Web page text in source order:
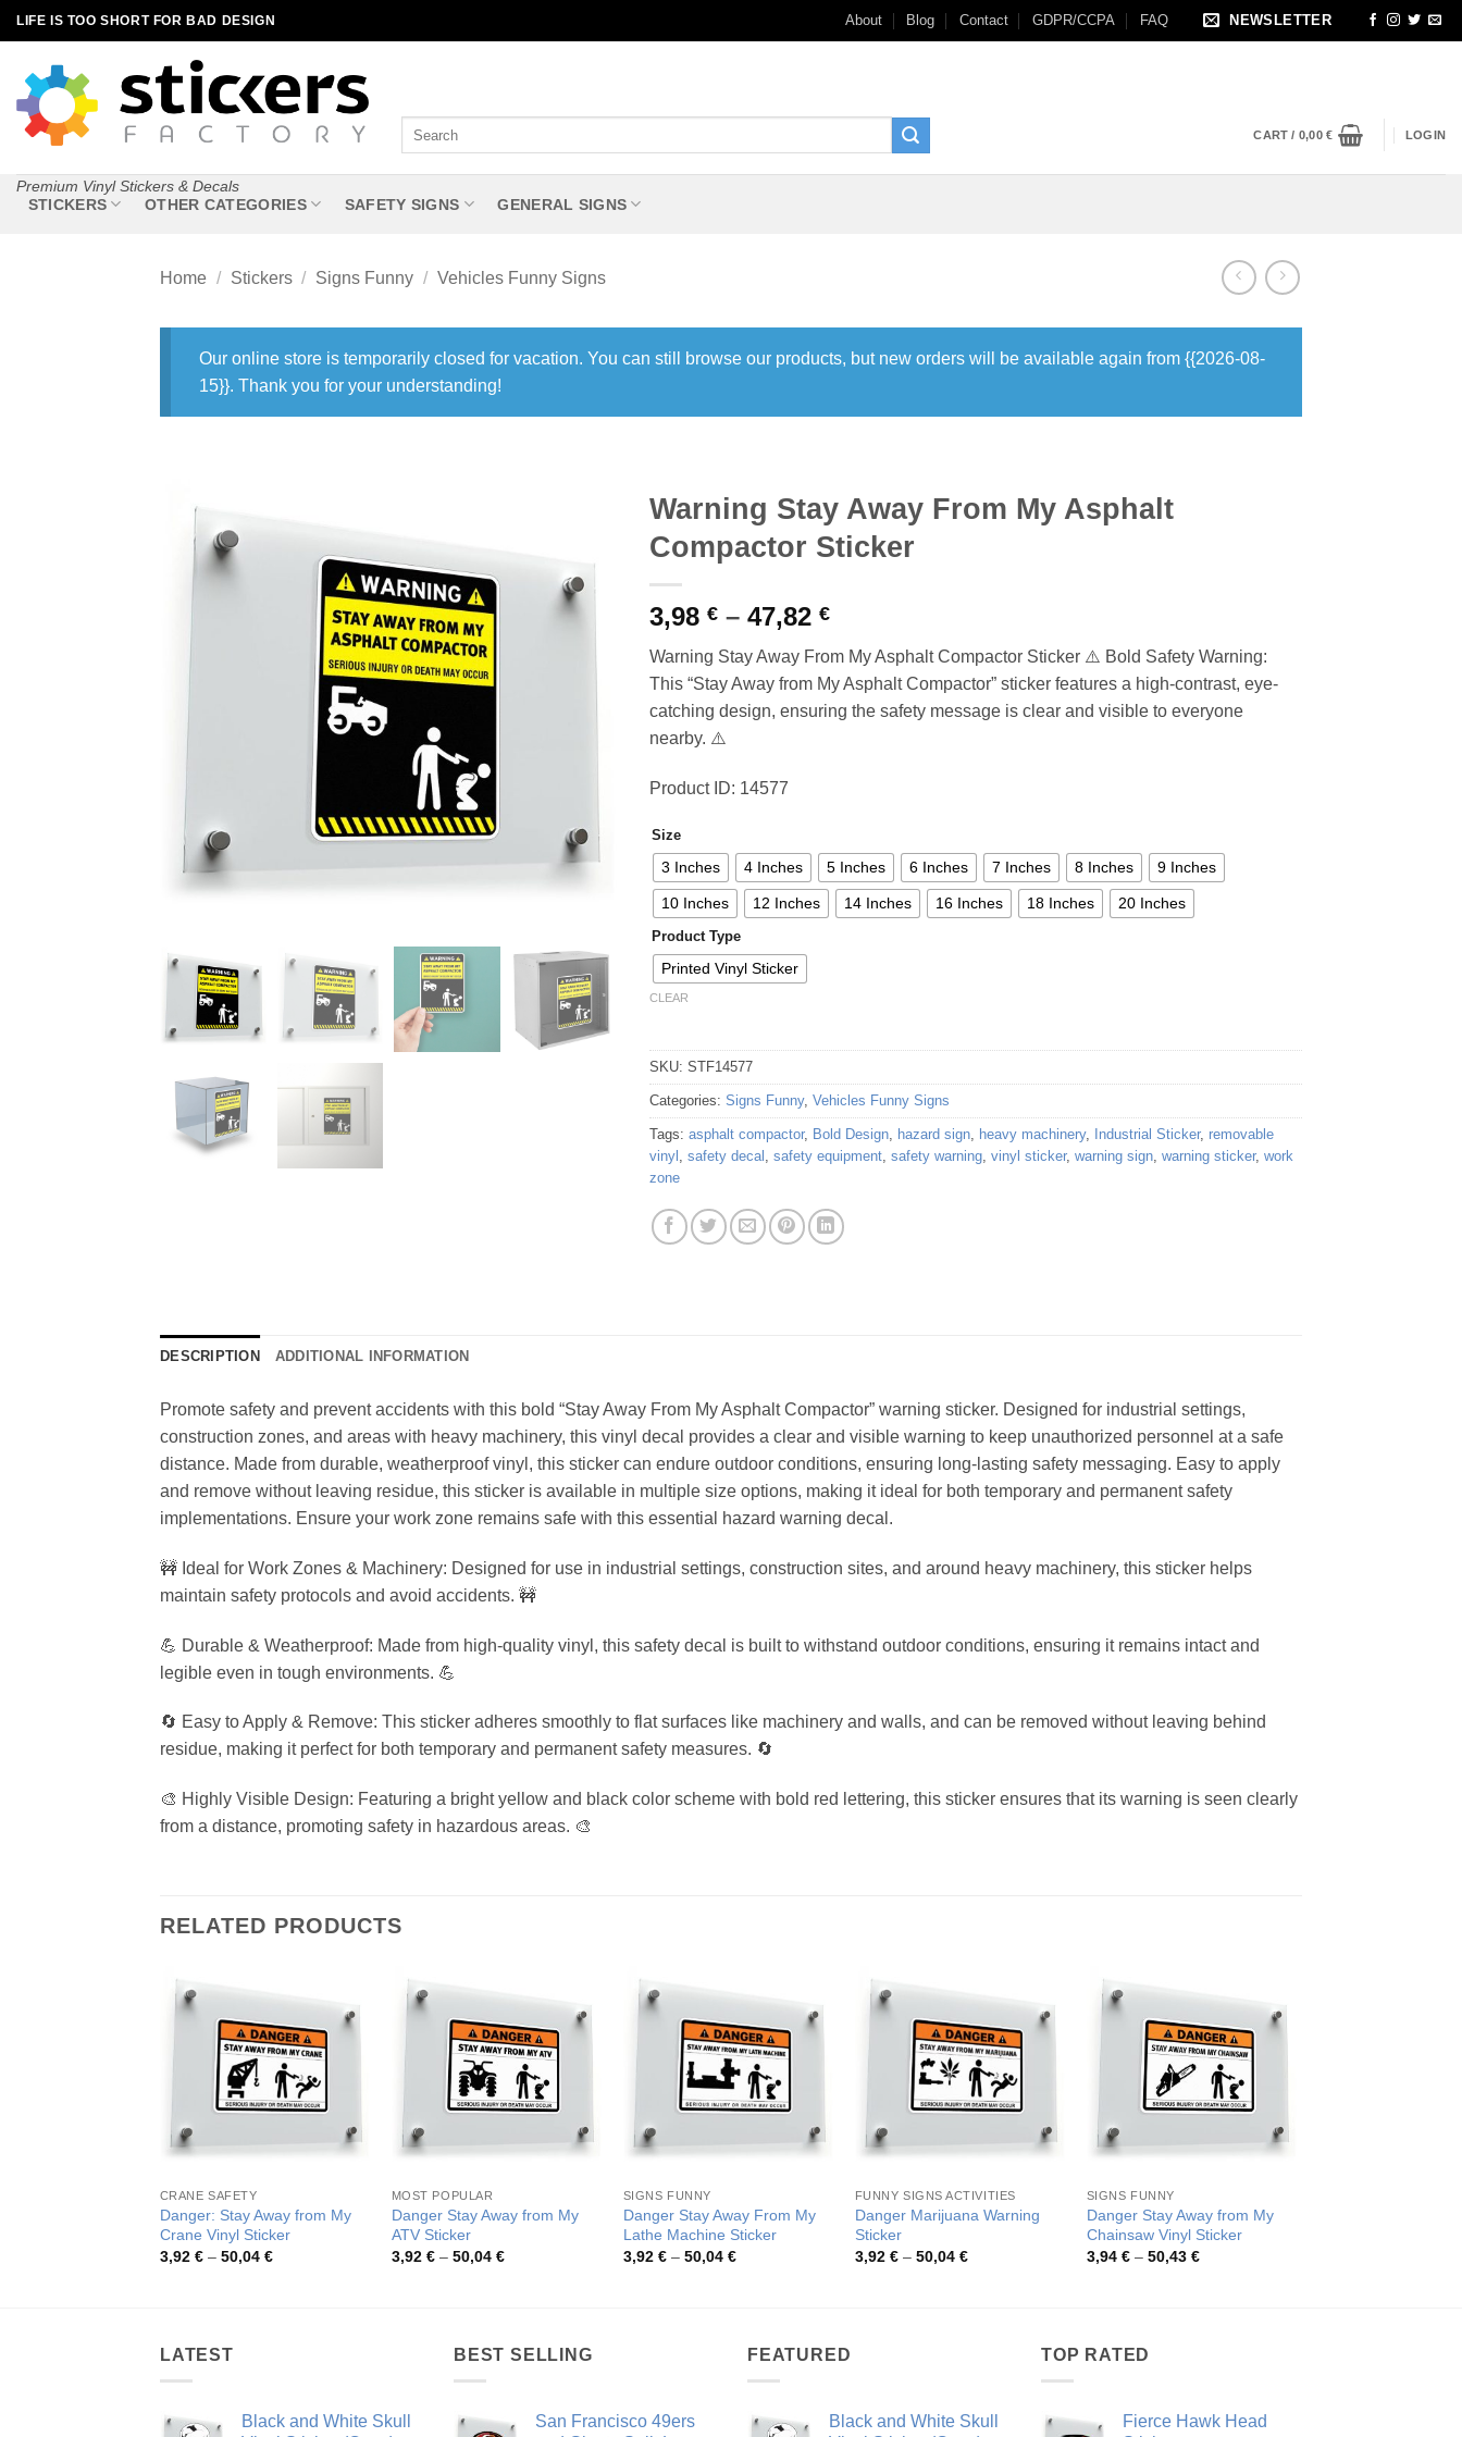
Skip
to
content
LIFE IS TOO SHORT FOR BAD DESIGN About Blog Contact GDPR/CCPA FAQ NEWSLETTER
Premium Vinyl Stickers & Decals
CART / 0,00€ LOGIN
STICKERS OTHER CATEGORIES SAFETY SIGNS GENERAL SIGNS
Home / Stickers / Signs Funny / Vehicles Funny Signs
Our online store is temporarily closed for vacation. You can still browse our products, but new orders will be available again from {{2026-08-
15}}. Thank you for your understanding!
Warning Stay Away From My Asphalt
Compactor Sticker
3,98 € – 47,82 €Price
3,98 €
through
47,82 €
Warning Stay Away From My Asphalt Compactor Sticker ⚠️ Bold Safety Warning:
This “Stay Away from My Asphalt Compactor” sticker features a high-contrast, eye-
catching design, ensuring the safety message is clear and visible to everyone
nearby. ⚠️
Product ID: 14577
Size
3 Inches 4 Inches 5 Inches 6 Inches 7 Inches 8 Inches 9 Inches
10 Inches 12 Inches 14 Inches 16 Inches 18 Inches 20 Inches
Product Type
Printed Vinyl Sticker
CLEAR
SKU: STF14577
Categories: Signs Funny, Vehicles Funny Signs
Tags: asphalt compactor, Bold Design, hazard sign, heavy machinery, Industrial Sticker, removable
vinyl , safety decal , safety equipment, safety warning, vinyl sticker, warning sign, warning sticker, work
zone
DESCRIPTION ADDITIONAL INFORMATION
Promote safety and prevent accidents with this bold “Stay Away From My Asphalt Compactor” warning sticker. Designed for industrial settings,
construction zones, and areas with heavy machinery, this vinyl decal provides a clear and visible warning to keep unauthorized personnel at a safe
distance. Made from durable, weatherproof vinyl, this sticker can endure outdoor conditions, ensuring long-lasting safety messaging. Easy to apply
and remove without leaving residue, this sticker is available in multiple size options, making it ideal for both temporary and permanent safety
implementations. Ensure your work zone remains safe with this essential hazard warning decal.
🚧 Ideal for Work Zones & Machinery: Designed for use in industrial settings, construction sites, and around heavy machinery, this sticker helps
maintain safety protocols and avoid accidents. 🚧
💪 Durable & Weatherproof: Made from high-quality vinyl, this safety decal is built to withstand outdoor conditions, ensuring it remains intact and
legible even in tough environments. 💪
🔄 Easy to Apply & Remove: This sticker adheres smoothly to flat surfaces like machinery and walls, and can be removed without leaving behind
residue, making it perfect for both temporary and permanent safety measures. 🔄
🎨 Highly Visible Design: Featuring a bright yellow and black color scheme with bold red lettering, this sticker ensures that its warning is seen clearly
from a distance, promoting safety in hazardous areas. 🎨
RELATED PRODUCTS
CRANE SAFETY
Danger: Stay Away from My
Crane Vinyl Sticker
3,92 € – 50,04 €Price
MOST POPULAR
Danger Stay Away from My
ATV Sticker
3,92 € – 50,04 €Price
SIGNS FUNNY
Danger Stay Away From My
Lathe Machine Sticker
3,92 € – 50,04 €Price
FUNNY SIGNS ACTIVITIES
Danger Marijuana Warning
Sticker
3,92 € – 50,04 €Price
SIGNS FUNNY
Danger Stay Away from My
Chainsaw Vinyl Sticker
3,94 € – 50,43 €Price
LATEST
Black and White Skull
BEST SELLING
San Francisco 49ers
FEATURED
Black and White Skull
TOP RATED
Fierce Hawk Head